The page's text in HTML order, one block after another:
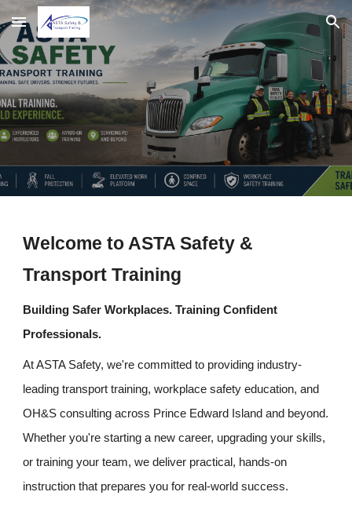
Skip to main content Skip to navigation
Welcome to ASTA Safety &
Transport Training
Building Safer Workplaces. Training Confident
Professionals.
At ASTA Safety, we're committed to providing industry-
leading transport training, workplace safety education, and
OH&S consulting across Prince Edward Island and beyond.
Whether you're starting a new career, upgrading your skills,
or training your team, we deliver practical, hands-on
instruction that prepares you for real-world success.